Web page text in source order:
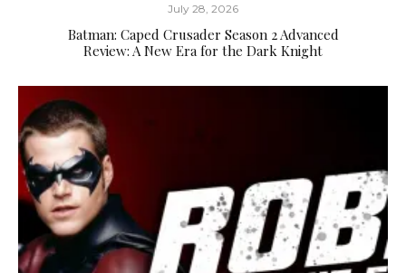
July 28, 2026
Batman: Caped Crusader Season 2 Advanced
Review: A New Era for the Dark Knight